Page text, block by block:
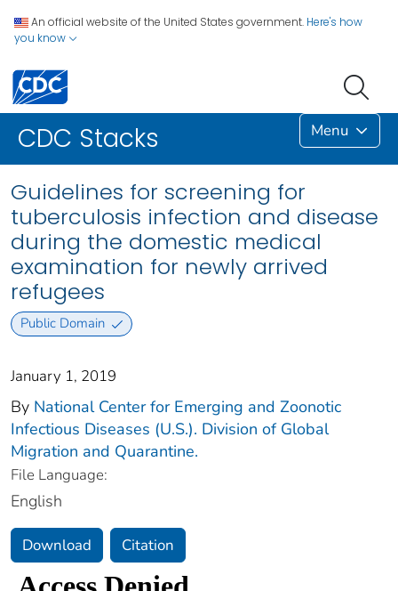
An official website of the United States government. Here's how
you know
CDC Stacks Menu
Guidelines for screening for
tuberculosis infection and disease
during the domestic medical
examination for newly arrived
refugees
Public Domain
January 1, 2019
By National Center for Emerging and Zoonotic
Infectious Diseases (U.S.). Division of Global
Migration and Quarantine.
File Language:
English
Download Citation